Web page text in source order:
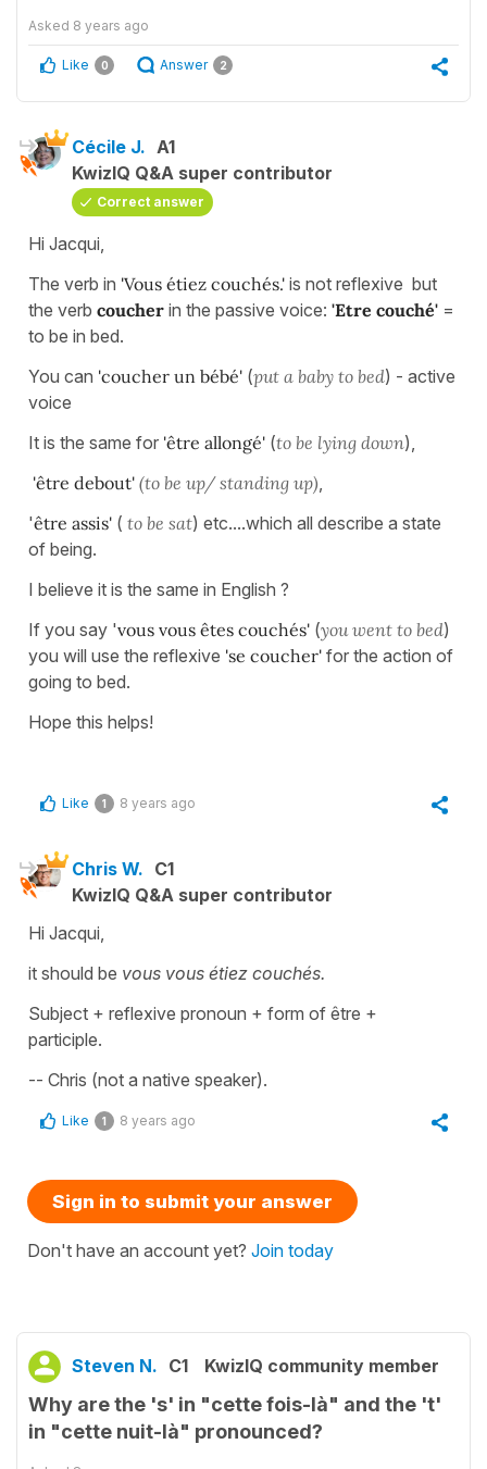
Asked 8 years ago
Like 0 Answer 2
Cécile J. A1
KwizIQ Q&A super contributor
Correct answer
Hi Jacqui,
The verb in 'Vous étiez couchés.' is not reflexive but
the verb coucher in the passive voice: 'Etre couché' =
to be in bed.
You can 'coucher un bébé' (put a baby to bed) - active
voice
It is the same for 'être allongé' (to be lying down),
'être debout' (to be up/ standing up),
'être assis' ( to be sat) etc....which all describe a state
of being.
I believe it is the same in English ?
If you say 'vous vous êtes couchés' (you went to bed)
you will use the reflexive 'se coucher' for the action of
going to bed.
Hope this helps!
Like 1 8 years ago
Chris W. C1
KwizIQ Q&A super contributor
Hi Jacqui,
it should be vous vous étiez couchés.
Subject + reflexive pronoun + form of être +
participle.
-- Chris (not a native speaker).
Like 1 8 years ago
Sign in to submit your answer
Don't have an account yet? Join today
Steven N. C1 KwizIQ community member
Why are the 's' in "cette fois-là" and the 't'
in "cette nuit-là" pronounced?